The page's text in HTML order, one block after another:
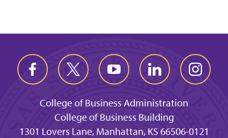
College of Business Administration
College of Business Building
1301 Lovers Lane, Manhattan, KS 66506-0121